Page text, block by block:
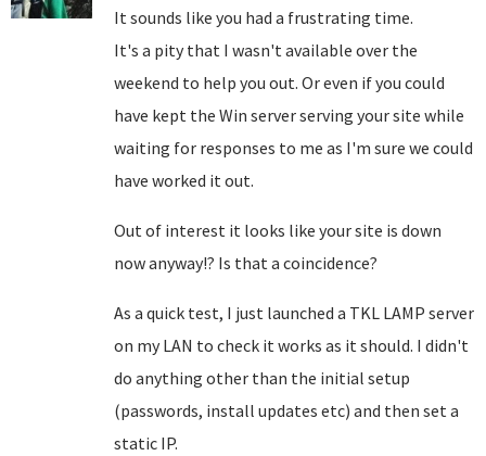
It sounds like you had a frustrating time.
It's a pity that I wasn't available over the
weekend to help you out. Or even if you could
have kept the Win server serving your site while
waiting for responses to me as I'm sure we could
have worked it out.
Out of interest it looks like your site is down
now anyway!? Is that a coincidence?
As a quick test, I just launched a TKL LAMP server
on my LAN to check it works as it should. I didn't
do anything other than the initial setup
(passwords, install updates etc) and then set a
static IP.